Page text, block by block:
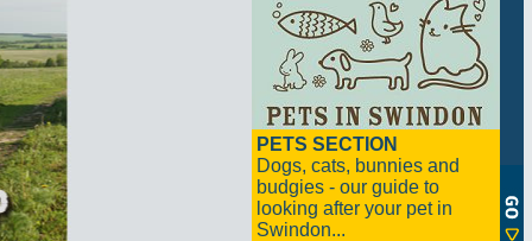
PETS SECTION
Dogs, cats, bunnies and
budgies - our guide to
looking after your pet in
Swindon...